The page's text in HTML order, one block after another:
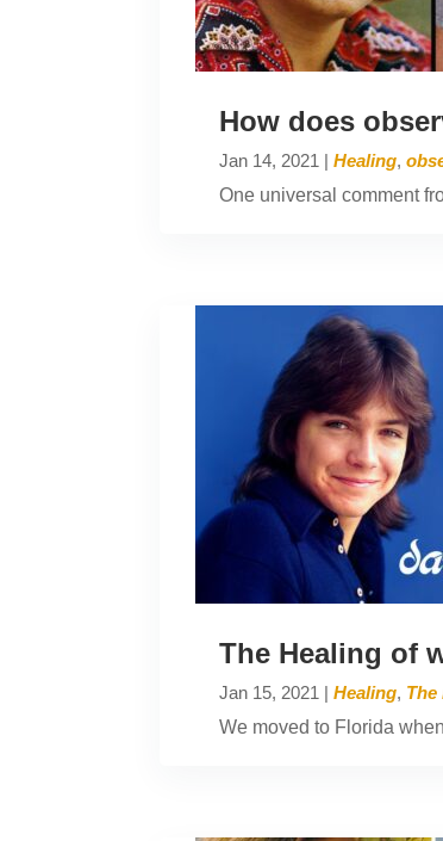
How does
Jan 14, 2021 |Healing,
One universal comment
The Healing of
Jan 15, 2021 |Healing, The
We moved to Florida